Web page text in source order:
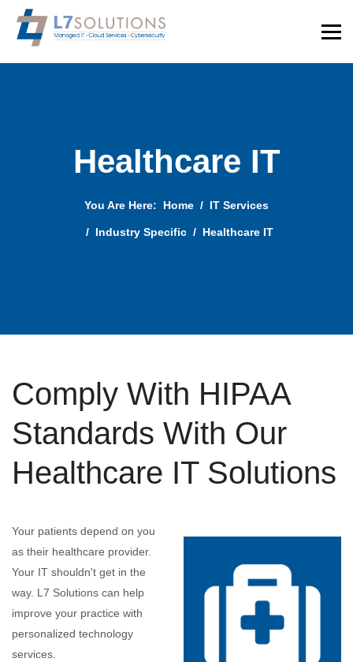
Healthcare IT
You Are Here: Home IT Services
Industry Specific Healthcare IT
Comply With HIPAA
Standards With Our
Healthcare IT Solutions
Your patients depend on you
as their healthcare provider.
Your IT shouldn't get in the
way. L7 Solutions can help
improve your practice with
personalized technology
services.